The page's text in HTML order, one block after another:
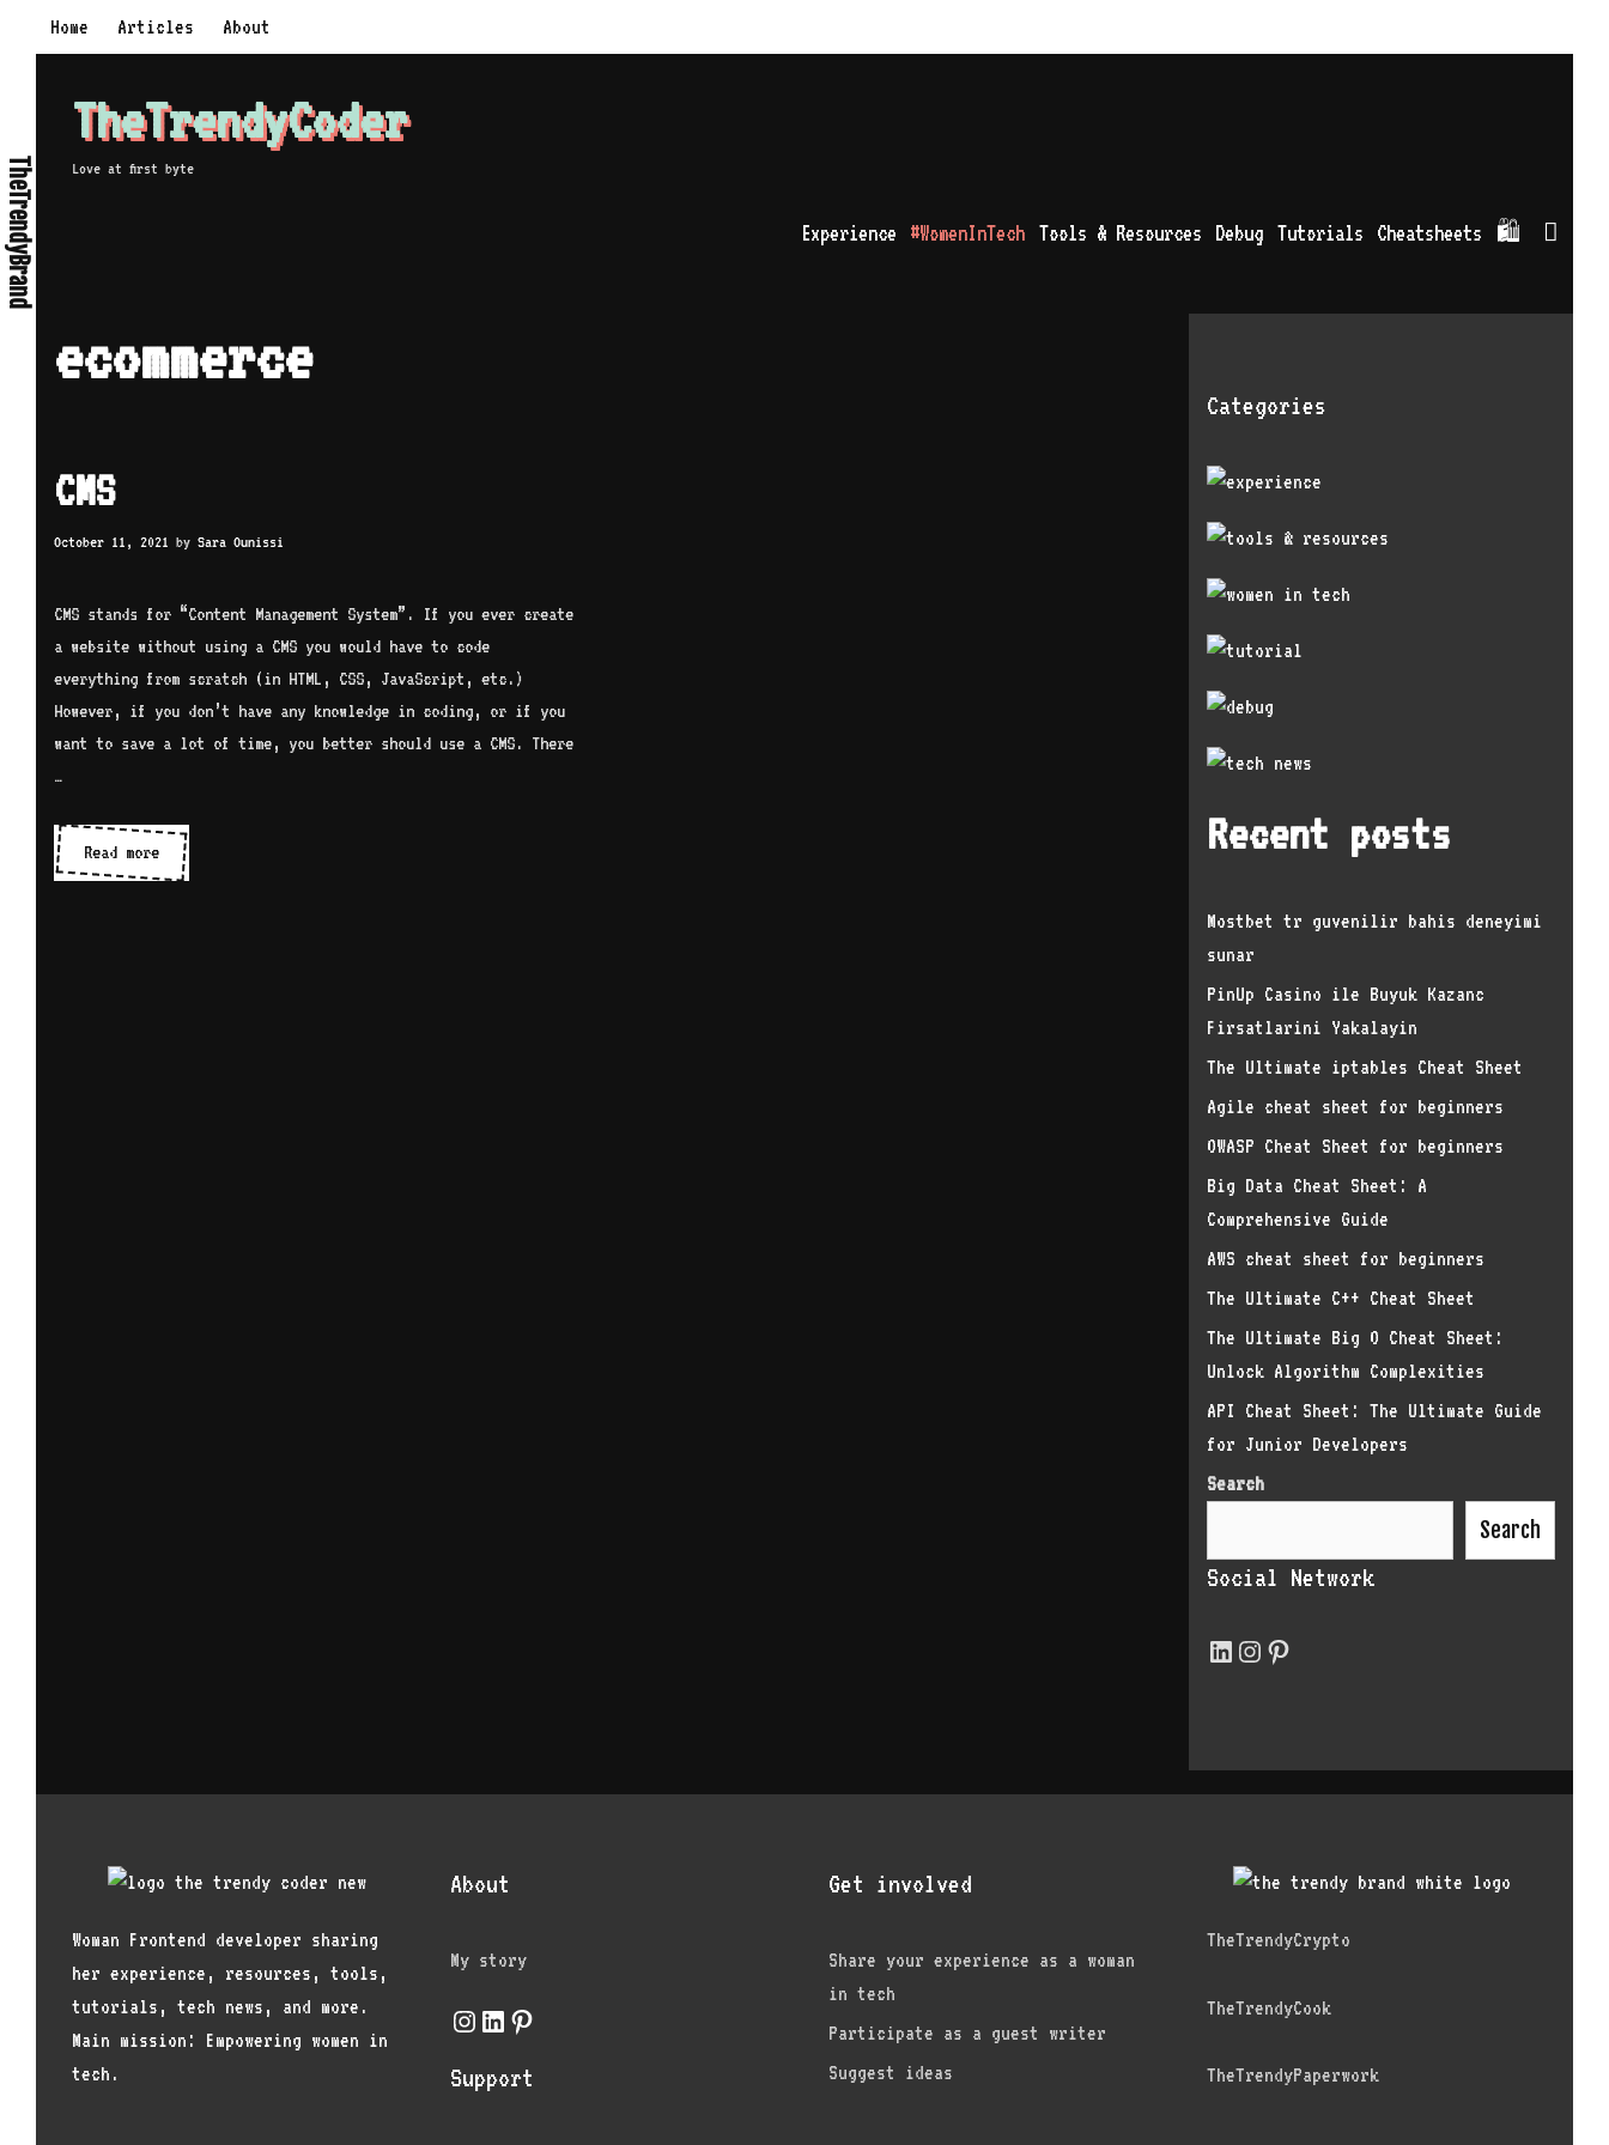
Home Articles About
TheTrendyCoder
Love at first byte
Experience #WomenInTech Tools & Resources Debug Tutorials Cheatsheets 🛍
ecommerce
CMS
October 11, 2021 by Sara Ounissi
CMS stands for “Content Management System”. If you ever create
a website without using a CMS you would have to code
everything from scratch (in HTML, CSS, JavaScript, etc.)
However, if you don’t have any knowledge in coding, or if you
want to save a lot of time, you better should use a CMS. There
…
Read moreCMS
Categories
Recent posts
Mostbet tr guvenilir bahis deneyimi
sunar
PinUp Casino ile Buyuk Kazanc
Firsatlarini Yakalayin
The Ultimate iptables Cheat Sheet
Agile cheat sheet for beginners
OWASP Cheat Sheet for beginners
Big Data Cheat Sheet: A
Comprehensive Guide
AWS cheat sheet for beginners
The Ultimate C++ Cheat Sheet
The Ultimate Big O Cheat Sheet:
Unlock Algorithm Complexities
API Cheat Sheet: The Ultimate Guide
for Junior Developers
Search
Search
Social Network
LinkedIn
Instagram
Pinterest
Woman Frontend developer sharing
her experience, resources, tools,
tutorials, tech news, and more.
Main mission: Empowering women in
tech.
About
My story
Instagram
LinkedIn
Pinterest
Support
Get involved
Share your experience as a woman
in tech
Participate as a guest writer
Suggest ideas
TheTrendyCrypto
TheTrendyCook
TheTrendyPaperwork
TheTrendyBrand